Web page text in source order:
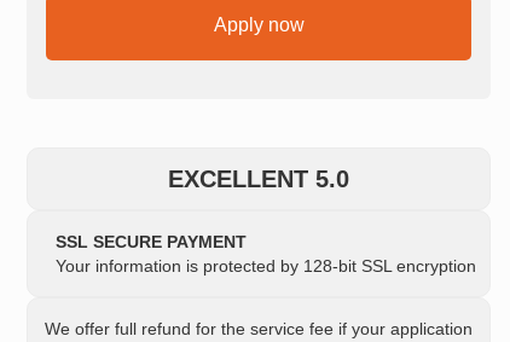
Apply now
EXCELLENT 5.0
SSL SECURE PAYMENT
Your information is protected by 128-bit SSL encryption
We offer full refund for the service fee if your application